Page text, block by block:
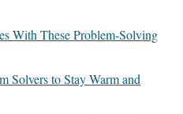
With These Problem-Solving
Solvers to Stay Warm and